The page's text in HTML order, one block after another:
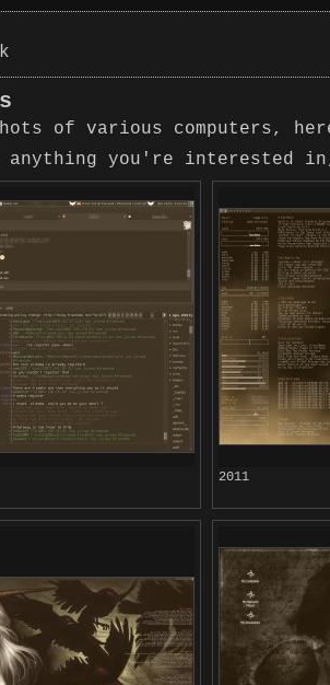
of various computers,
anything you're interested
2011